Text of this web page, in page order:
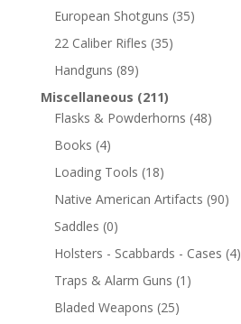
European Shotguns (35)
22 Caliber Rifles (35)
Handguns (89)
Miscellaneous (211)
Flasks & Powderhorns (48)
Books (4)
Loading Tools (18)
Native American Artifacts (90)
Saddles (0)
Holsters - Scabbards - Cases (4)
Traps & Alarm Guns (1)
Bladed Weapons (25)